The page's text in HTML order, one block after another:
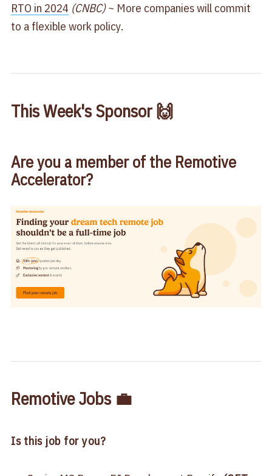
RTO in 2024​ (CNBC)~ More companies will commit
to a flexible work policy.
This Week's Sponsor 🙌
Are you a member of the Remotive
Accelerator?
Remotive Jobs 💼
Is this job for you?